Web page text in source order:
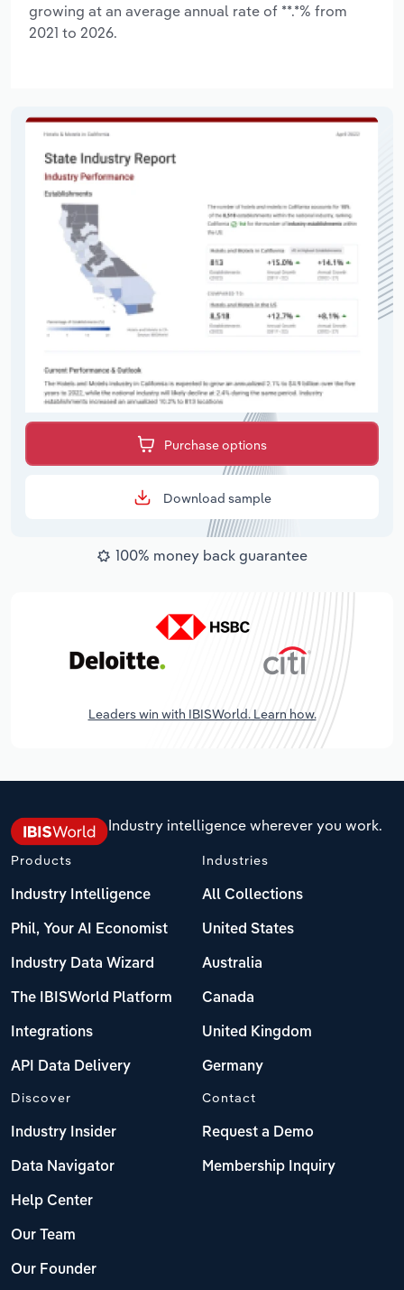
growing at an average annual rate of **.*% from
2021 to 2026.
Purchase options
Download sample
100% money back guarantee
Leaders win with IBISWorld. Learn how.
Industry intelligence wherever you work.
Products
Industry Intelligence
Phil, Your AI Economist
Industry Data Wizard
The IBISWorld Platform
Integrations
API Data Delivery
Industries
All Collections
United States
Australia
Canada
United Kingdom
Germany
Discover
Industry Insider
Data Navigator
Help Center
Our Team
Our Founder
Contact
Request a Demo
Membership Inquiry